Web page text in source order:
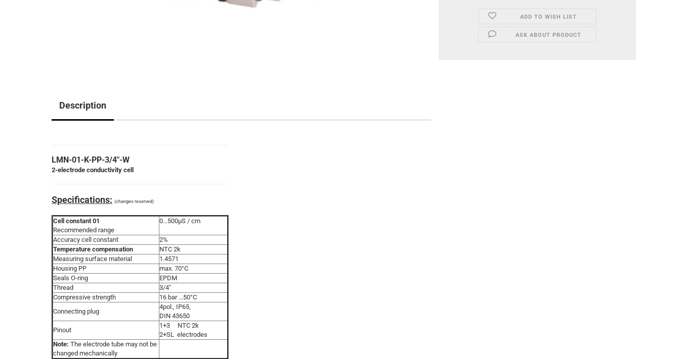
ADD TO WISH LIST
ASK ABOUT PRODUCT
Description
LMN-01-K-PP-3/4"-W
2-electrode conductivity cell
Specifications: (changes reserved)
Cell constant 01
Recommended range
0...500µS / cm
Accuracy cell constant
2%
Temperature compensation
NTC 2k
Measuring surface material
1.4571
Housing PP
max. 70°C
Seals O-ring
EPDM
Thread
3/4"
Compressive strength
16 bar ...50°C
Connecting plug
4pol., IP65,
DIN 43650
Pinout
1+3 NTC 2k
2+SL electrodes
Note: The electrode tube may not be
changed mechanically